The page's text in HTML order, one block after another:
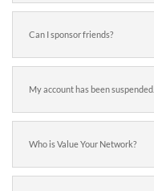
Can I sponsor friends?
My account has been suspended...
Who is Value Your Network?